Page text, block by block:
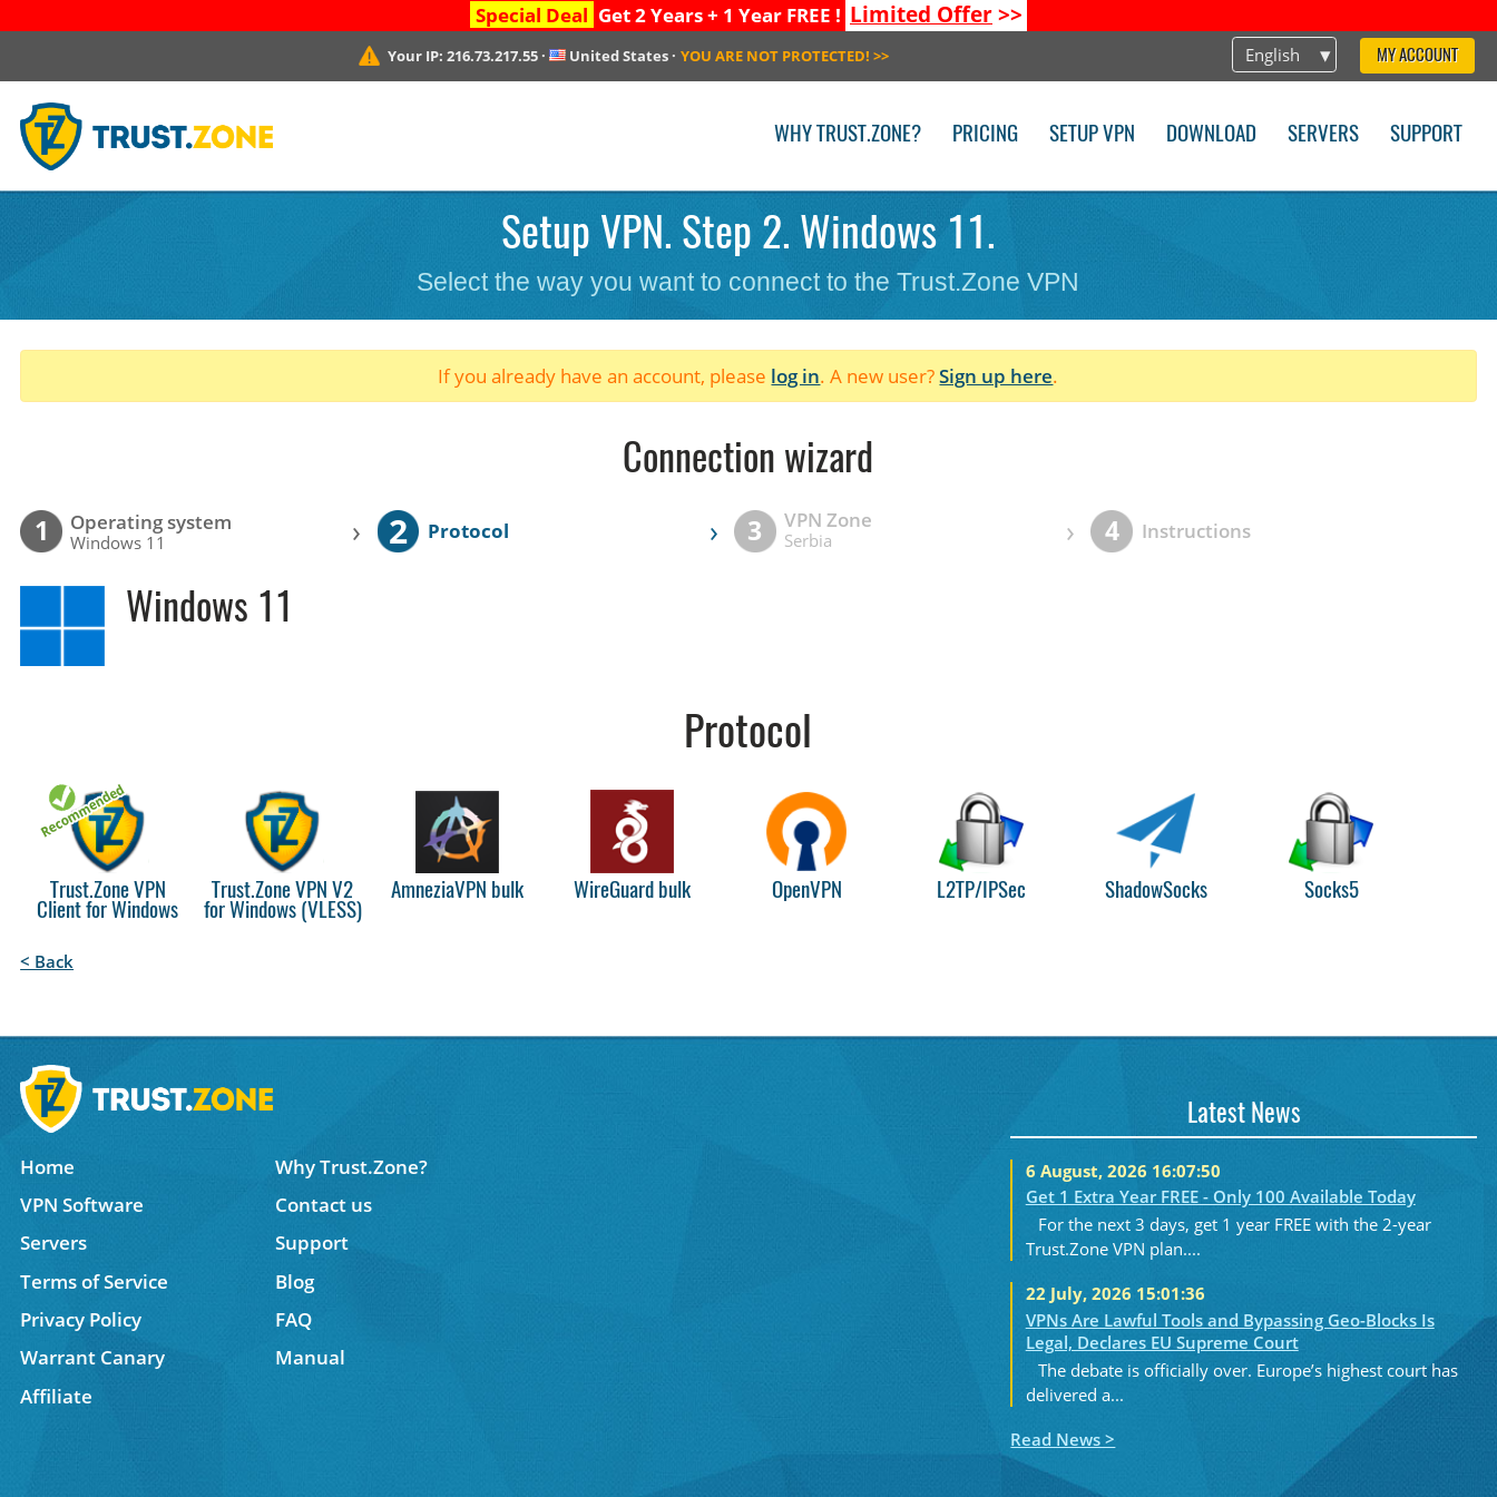
Special Deal Get 2 Years + 1 Year FREE ! Limited Offer>>
English MY ACCOUNT
Your IP:216.73.217.55 · United States · YOU ARE NOT PROTECTED! >>
WHY TRUST.ZONE? PRICING SETUP VPN DOWNLOAD SERVERS SUPPORT
Setup VPN. Step 2. Windows 11.
Select the way you want to connect to the Trust.Zone VPN
If you already have an account, please log in. A new user?Sign up here.
Connection wizard
1 Operating system
Windows 11 › 2 Protocol › 3 VPN Zone
Serbia › 4 Instructions
Windows 11
Protocol
Trust.Zone VPN
Client for Windows
Trust.Zone VPN V2
for Windows (VLESS)
AmneziaVPN bulk WireGuard bulk OpenVPN L2TP/IPSec ShadowSocks Socks5
< Back
Home
Why Trust.Zone?
VPN Software
Contact us
Servers
Support
Terms of Service
Blog
Privacy Policy
FAQ
Warrant Canary
Manual
Affiliate
Latest News
6 August, 2026 16:07:50
Get 1 Extra Year FREE - Only 100 Available Today
For the next 3 days, get 1 year FREE with the 2-year
Trust.Zone VPN plan....
22 July, 2026 15:01:36
VPNs Are Lawful Tools and Bypassing Geo-Blocks Is
Legal, Declares EU Supreme Court
The debate is officially over. Europe’s highest court has
delivered a...
Read News >